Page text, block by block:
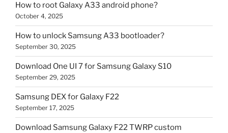
How to root Galaxy A33 android phone?
October 4, 2025
How to unlock Samsung A33 bootloader?
September 30, 2025
Download One UI 7 for Samsung Galaxy S10
September 29, 2025
Samsung DEX for Galaxy F22
September 17, 2025
Download Samsung Galaxy F22 TWRP custom